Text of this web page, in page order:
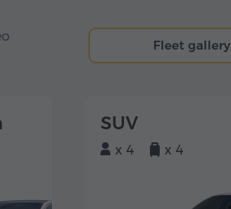
Fleet gallery
SUV
x 4 x 4